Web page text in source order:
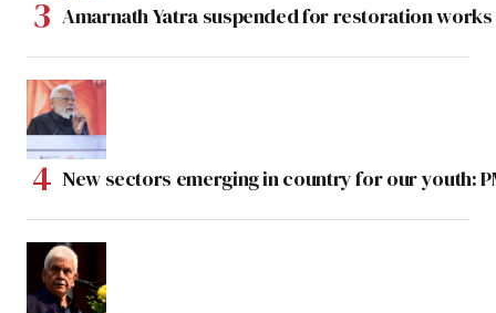
Amarnath Yatra suspended for restoration
New sectors emerging in country for our youth: